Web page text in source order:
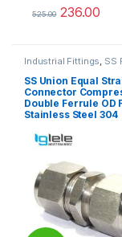
525.00 236.00
Industrial Fittings, SS
SS Union Equal
Connector
Double Ferrule OD
Stainless Steel 304